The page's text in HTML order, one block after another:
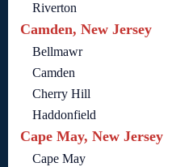
Riverton
Camden, New Jersey
Bellmawr
Camden
Cherry Hill
Haddonfield
Cape May, New Jersey
Cape May